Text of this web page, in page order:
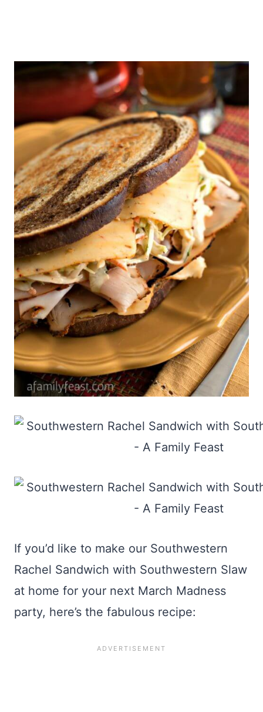
If you’d like to make our Southwestern
Rachel Sandwich with Southwestern Slaw
at home for your next March Madness
party, here’s the fabulous recipe: